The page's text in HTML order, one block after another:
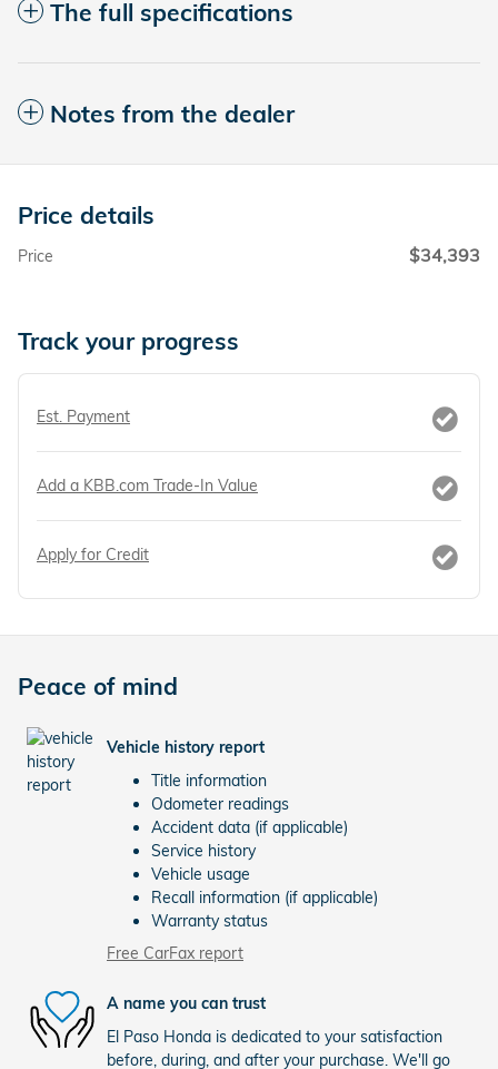
The full specifications
Notes from the dealer
Price details
Price $34,393
Track your progress
Est. Payment
Add a KBB.com Trade-In Value
Apply for Credit
Peace of mind
Vehicle history report
Title information
Odometer readings
Accident data (if applicable)
Service history
Vehicle usage
Recall information (if applicable)
Warranty status
Free CarFax report
A name you can trust
El Paso Honda is dedicated to your satisfaction
before, during, and after your purchase. We'll go